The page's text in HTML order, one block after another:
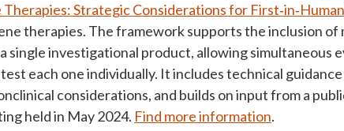
Strategic Considerations for
therapies. The framework supports the inclusion
single investigational product, allowing simultaneous
each one individually. It includes technical
considerations, and builds on input from a
held in May 2024. Find more information.